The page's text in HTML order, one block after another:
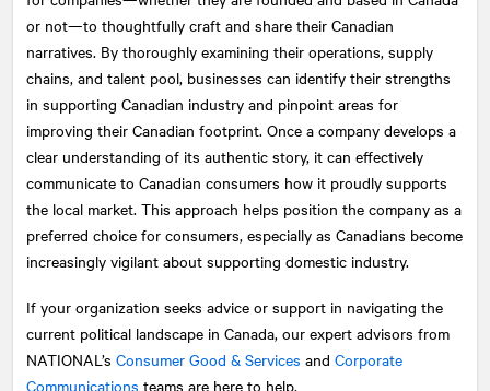
or not—to thoughtfully craft and share their Canadian
narratives. By thoroughly examining their operations, supply
chains, and talent pool, businesses can identify their strengths
in supporting Canadian industry and pinpoint areas for
improving their Canadian footprint. Once a company develops a
clear understanding of its authentic story, it can effectively
communicate to Canadian consumers how it proudly supports
the local market. This approach helps position the company as a
preferred choice for consumers, especially as Canadians become
increasingly vigilant about supporting domestic industry.
If your organization seeks advice or support in navigating the
current political landscape in Canada, our expert advisors from
NATIONAL ’s Consumer Good & Services and Corporate
Communications teams are here to help.